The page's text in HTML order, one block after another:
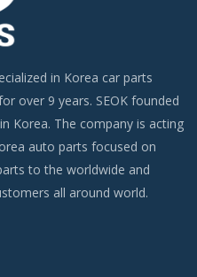
in Korea car parts
over 9 years. SEOK founded
Korea. The company is acting
auto parts focused on
to the worldwide and
all around world.